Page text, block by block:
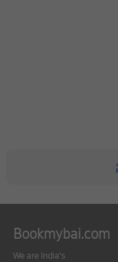
Bookmybai.com
We are India's